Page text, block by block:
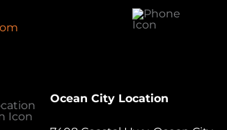
Ocean City Location